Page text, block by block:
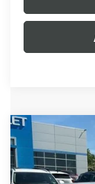
NEW 2026
Special Offer
MSRP:
Price reduction
Purchase
Compare